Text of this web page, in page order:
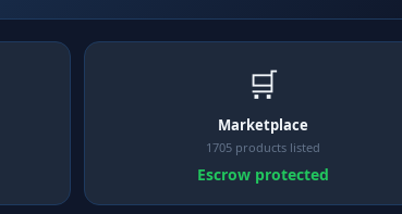
🛒
Marketplace
1705 products listed
Escrow protected